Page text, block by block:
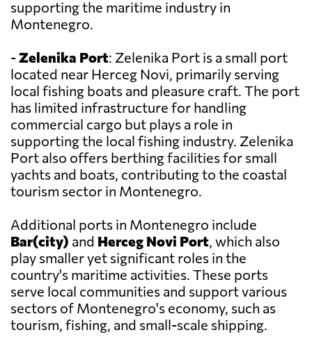
supporting the maritime industry in
Montenegro.
-Zelenika Port: Zelenika Port is a small port
located near Herceg Novi, primarily serving
local fishing boats and pleasure craft. The port
has limited infrastructure for handling
commercial cargo but plays a role in
supporting the local fishing industry. Zelenika
Port also offers berthing facilities for small
yachts and boats, contributing to the coastal
tourism sector in Montenegro.
Additional ports in Montenegro include
Bar(city) and Herceg Novi Port, which also
play smaller yet significant roles in the
country's maritime activities. These ports
serve local communities and support various
sectors of Montenegro's economy, such as
tourism, fishing, and small-scale shipping.